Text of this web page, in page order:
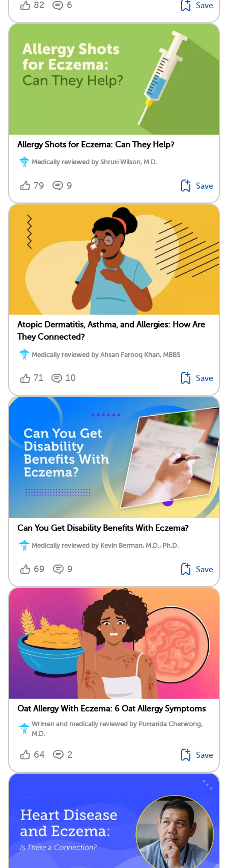
82 6 Save
Allergy Shots for Eczema: Can They Help?
Medically reviewed by Shruti Wilson, M.D.
79 9 Save
Atopic Dermatitis, Asthma, and Allergies: How Are
They Connected?
Medically reviewed by Ahsan Farooq Khan, MBBS
71 10 Save
Can You Get Disability Benefits With Eczema?
Medically reviewed by Kevin Berman, M.D., Ph.D.
69 9 Save
Oat Allergy With Eczema: 6 Oat Allergy Symptoms
Written and medically reviewed by Puttatida Chetwong,
M.D.
64 2 Save